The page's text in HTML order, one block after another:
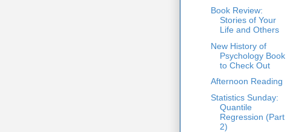
Book Review:
Stories of Your
Life and Others
New History of
Psychology Book
to Check Out
Afternoon Reading
Statistics Sunday:
Quantile
Regression (Part
2)